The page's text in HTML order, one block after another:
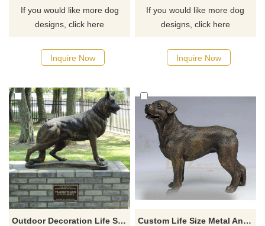
If you would like more dog
designs, click here
Inquire Now
If you would like more dog
designs, click here
Inquire Now
Outdoor Decoration Life Size Bronze Dog Sculpture For Sale
Custom Life Size Metal Animal Statue Bronze Dog Sculpture